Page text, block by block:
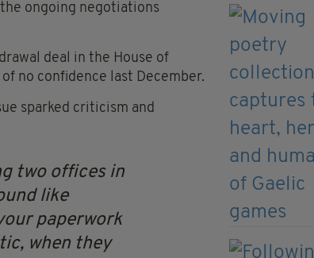
ongoing negotiations
deal in the House of
no confidence last December.
sparked criticism and
two offices in
like
paperwork
when they